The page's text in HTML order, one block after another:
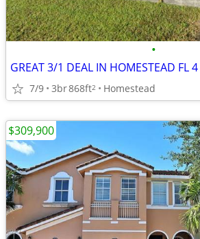
•
7/9 3br868ft2 Homestead
$309,900